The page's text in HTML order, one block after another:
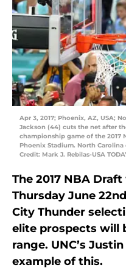
Apr 3, 2017; Phoenix, AZ, USA;
Jackson (44) cuts the net after
championship game of the 2017
Phoenix Stadium. North Carolina
Credit: Mark J. Rebilas-USA
The 2017 NBA
Thursday June
City Thunder
elite prospects will
range. UNC’s
example of this.